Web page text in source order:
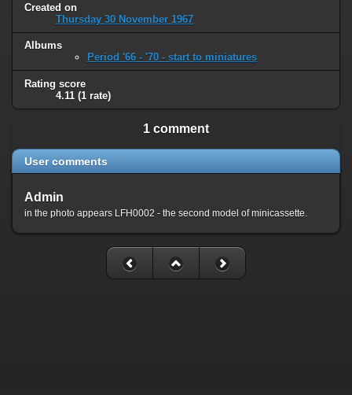
Created on
Thursday 30 November 1967
Albums
Period '66 - '70 - start to miniatures
Rating score
4.11 (1 rate)
1 comment
User comments
Admin
in the photo appears LFH0002 - the second model of minicassette.